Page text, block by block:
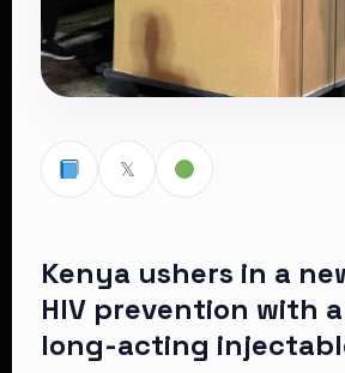
𝕏
Kenya ushers in a
HIV prevention with
long-acting